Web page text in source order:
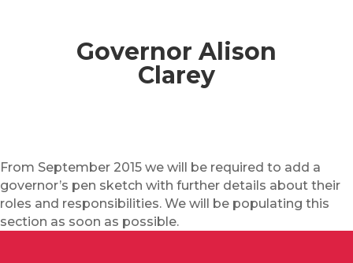
Governor Alison
Clarey
From September 2015 we will be required to add a
governor’s pen sketch with further details about their
roles and responsibilities. We will be populating this
section as soon as possible.